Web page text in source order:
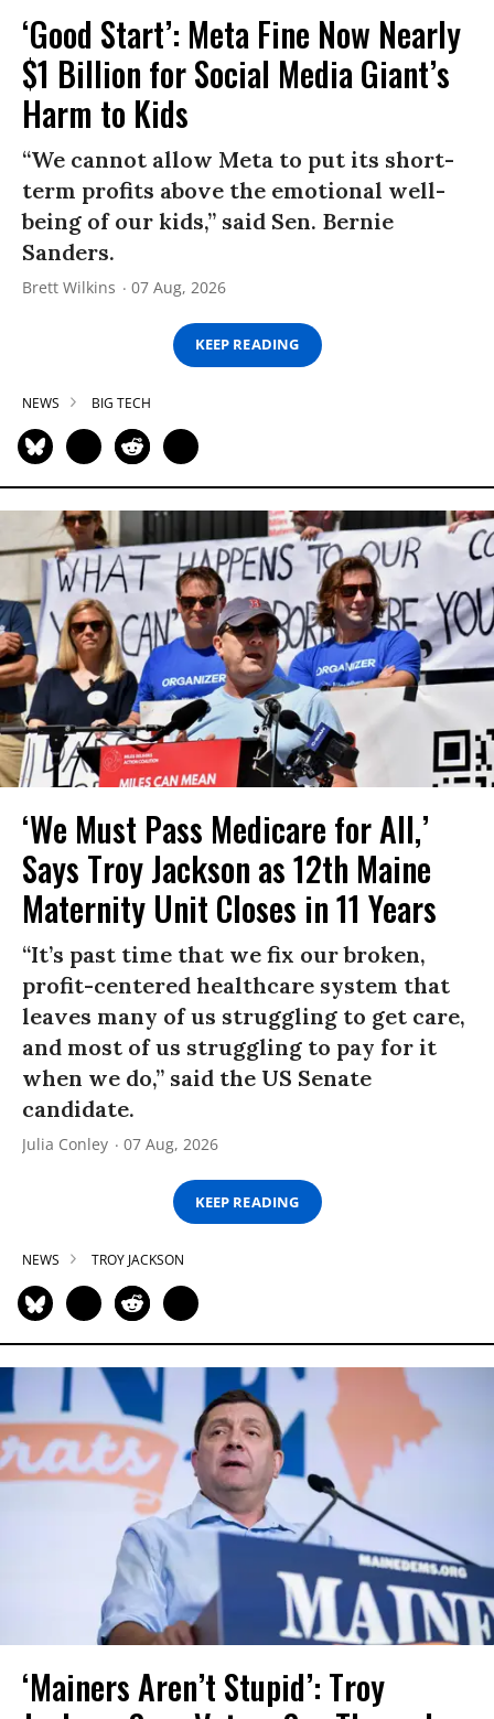
‘Good Start’: Meta Fine Now Nearly
$1 Billion for Social Media Giant’s
Harm to Kids
“We cannot allow Meta to put its short-
term profits above the emotional well-
being of our kids,” said Sen. Bernie
Sanders.
Brett Wilkins 07 Aug, 2026
KEEP READING
NEWS BIG TECH
‘We Must Pass Medicare for All,’
Says Troy Jackson as 12th Maine
Maternity Unit Closes in 11 Years
“It’s past time that we fix our broken,
profit-centered healthcare system that
leaves many of us struggling to get care,
and most of us struggling to pay for it
when we do,” said the US Senate
candidate.
Julia Conley 07 Aug, 2026
KEEP READING
NEWS TROY JACKSON
‘Mainers Aren’t Stupid’: Troy